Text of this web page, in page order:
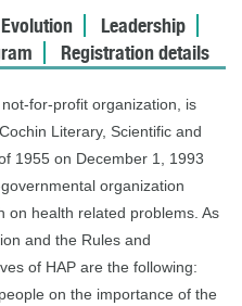
Evolution
Leadership
Registration details
for-profit organization, is
Literary, Scientific and
1955 on December 1, 1993
organization
on health related problems. As
and the Rules and
of HAP are the following:
on the importance of the